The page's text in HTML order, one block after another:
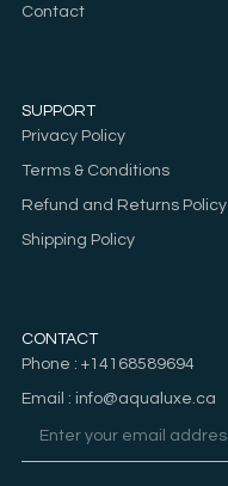
Contact
SUPPORT
Privacy Policy
Terms & Conditions
Refund and Returns Policy
Shipping Policy
CONTACT
Phone : +14168589694
Email : info@aqualuxe.ca